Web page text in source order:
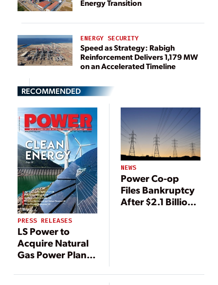
Energy Transition
ENERGY SECURITY
Speed as Strategy: Rabigh
Reinforcement Delivers 1,179 MW
on an Accelerated Timeline
RECOMMENDED
PRESS RELEASES
LS Power to
Acquire Natural
Gas Power Plant
Capital Partners
NEWS
Power Co-op
Files Bankruptcy
After $2.1 Billion